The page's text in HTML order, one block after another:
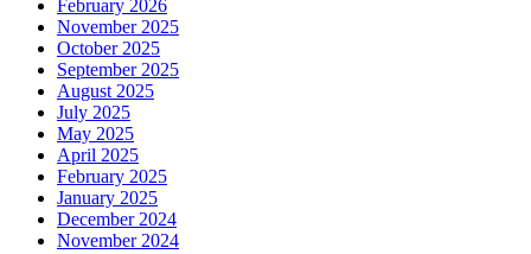
February 2026
November 2025
October 2025
September 2025
August 2025
July 2025
May 2025
April 2025
February 2025
January 2025
December 2024
November 2024